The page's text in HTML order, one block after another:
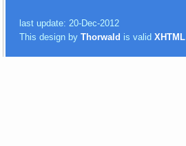
last update: 20-Dec-2012
This design byThorwald is validXHTML